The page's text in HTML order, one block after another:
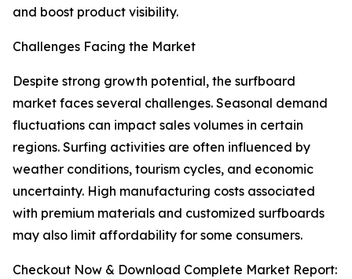
and boost product visibility.
Challenges Facing the Market
Despite strong growth potential, the surfboard
market faces several challenges. Seasonal demand
fluctuations can impact sales volumes in certain
regions. Surfing activities are often influenced by
weather conditions, tourism cycles, and economic
uncertainty. High manufacturing costs associated
with premium materials and customized surfboards
may also limit affordability for some consumers.
Checkout Now & Download Complete Market Report: